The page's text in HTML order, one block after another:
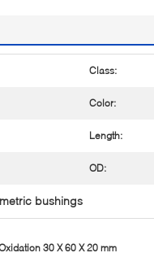
Class:
Color:
Length:
OD:
metric bushings
30 X 60 X 20 mm